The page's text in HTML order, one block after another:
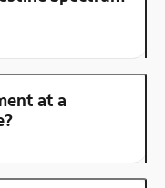
at a